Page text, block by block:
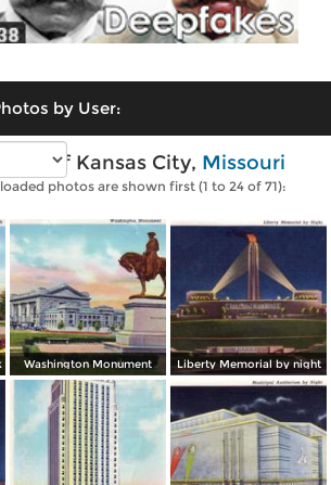
by User:
of Kansas City, Missouri
photos are shown first (1 to 24 of 71):
Washington Monument Liberty Memorial by night